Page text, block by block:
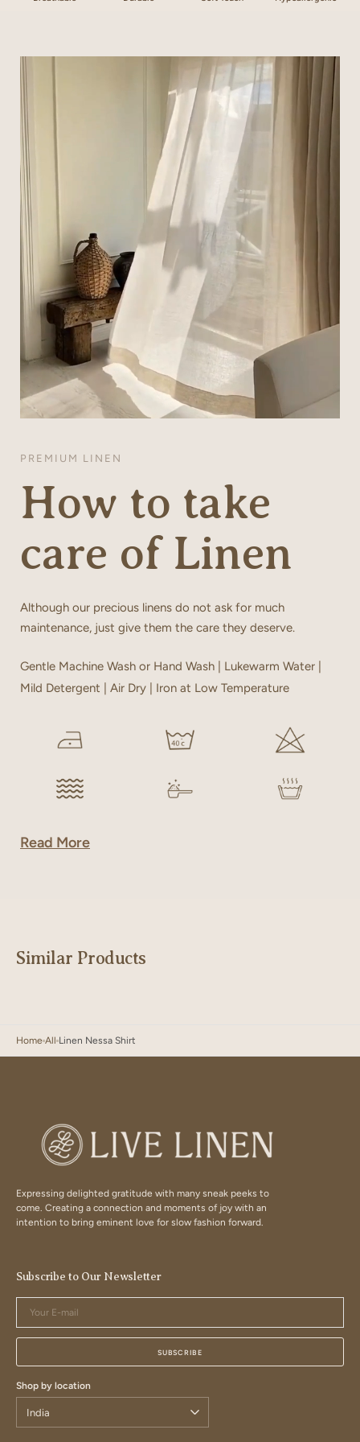
PREMIUM LINEN
How to take
care of Linen
Although our precious linens do not ask for much
maintenance, just give them the care they deserve.
Gentle Machine Wash or Hand Wash | Lukewarm Water |
Mild Detergent | Air Dry | Iron at Low Temperature
Read More
Similar Products
Home All Linen Nessa Shirt
Expressing delighted gratitude with many sneak peeks to
come. Creating a connection and moments of joy with an
intention to bring eminent love for slow fashion forward.
Subscribe to Our Newsletter
mail
SUBSCRIBE
Shop by location